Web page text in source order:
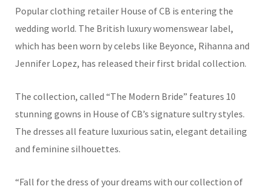
Popular clothing retailer House of CB is entering the
wedding world. The British luxury womenswear label,
which has been worn by celebs like Beyonce, Rihanna and
Jennifer Lopez, has released their first bridal collection.
The collection, called “The Modern Bride” features 10
stunning gowns in House of CB’s signature sultry styles.
The dresses all feature luxurious satin, elegant detailing
and feminine silhouettes.
“Fall for the dress of your dreams with our collection of